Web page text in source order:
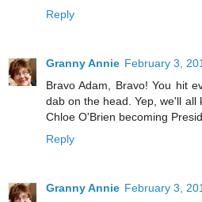
Reply
Granny Annie February 3,
Bravo Adam, Bravo! You hit
dab on the head. Yep, we'll
Chloe O'Brien becoming
Reply
Granny Annie February 3,